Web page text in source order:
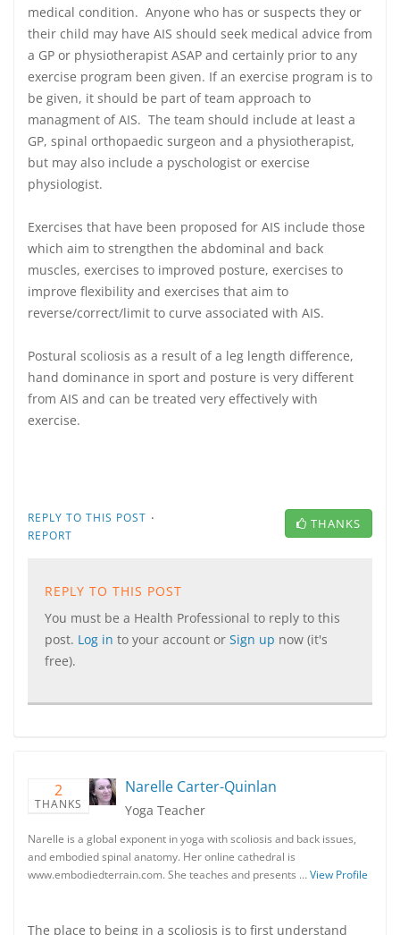
medical condition. Anyone who has or suspects they or
their child may have AIS should seek medical advice from
a GP or physiotherapist ASAP and certainly prior to any
exercise program been given. If an exercise program is to
be given, it should be part of team approach to
managment of AIS. The team should include at least a
GP, spinal orthopaedic surgeon and a physiotherapist,
but may also include a pyschologist or exercise
physiologist.
Exercises that have been proposed for AIS include those
which aim to strengthen the abdominal and back
muscles, exercises to improved posture, exercises to
improve flexibility and exercises that aim to
reverse/correct/limit to curve associated with AIS.
Postural scoliosis as a result of a leg length difference,
hand dominance in sport and posture is very different
from AIS and can be treated very effectively with
exercise.
REPLY TO THIS POST ·
REPORT
THANKS
REPLY TO THIS POST
You must be a Health Professional to reply to this
post. Log in to your account or Sign up now (it's
free).
2
THANKS
Narelle Carter-Quinlan
Yoga Teacher
Narelle is a global exponent in yoga with scoliosis and back issues,
and embodied spinal anatomy. Her online cathedral is
www.embodiedterrain.com. She teaches and presents …View Profile
The place to being in a scoliosis is to first understand